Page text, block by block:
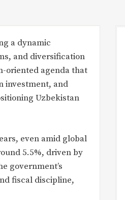
a dynamic
and diversification
oriented agenda that
investment, and
Uzbekistan
even amid global
5.5%, driven by
government’s
fiscal discipline,